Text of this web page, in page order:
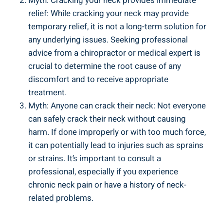
relief: ‍While⁤ cracking your‌ neck may provide
temporary​ relief, it is not a long-term solution for
any ⁢underlying‍ issues. ⁤Seeking ⁢professional
advice⁣ from​ a chiropractor or medical ‍expert is
crucial‌ to determine the root cause of any⁤
discomfort and‌ to receive appropriate
treatment.
Myth: Anyone ​can‌ crack ​their neck: ⁣Not everyone
can safely crack⁣ their neck without causing
harm. If done improperly ​or with too much force,
⁢it can potentially lead ‍to injuries such as ‍sprains
or strains. It’s important to ⁢consult a
professional,‌ especially if you experience⁣
chronic neck pain‍ or have a ⁢history of ⁣neck-
related problems.